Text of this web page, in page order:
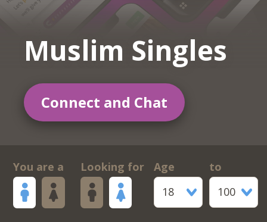
Muslim Singles
Connect and Chat
You are a Looking for
Age
18
to
100